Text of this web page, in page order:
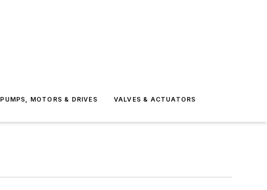
PUMPS, MOTORS & DRIVES VALVES & ACTUATORS